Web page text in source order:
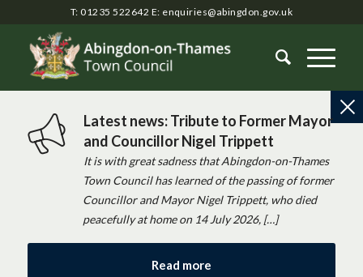
T: 01235 522642 E: enquiries@abingdon.gov.uk
Latest news: Tribute to Former Mayor
and Councillor Nigel Trippett
It is with great sadness that Abingdon-on-Thames
Town Council has learned of the passing of former
Councillor and Mayor Nigel Trippett, who died
peacefully at home on 14 July 2026, […]
Read more